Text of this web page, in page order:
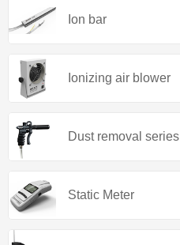
Ion bar
Ionizing air blower
Dust removal series
Static Meter